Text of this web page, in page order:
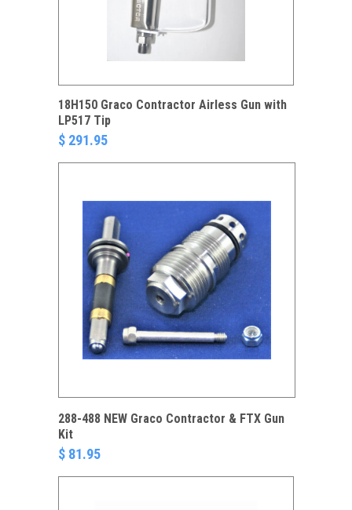
18H150 Graco Contractor Airless Gun with
LP517 Tip
$ 291.95
288-488 NEW Graco Contractor & FTX Gun
Kit
$ 81.95